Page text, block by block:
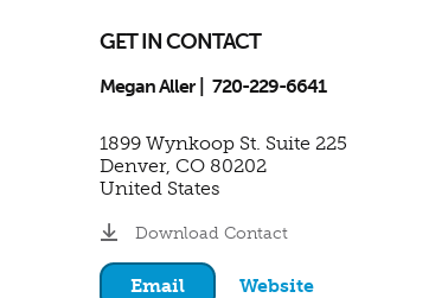
GET IN CONTACT
Megan Aller 720-229-6641
1899 Wynkoop St. Suite 225
Denver, CO 80202
United States
Download Contact
Email Website